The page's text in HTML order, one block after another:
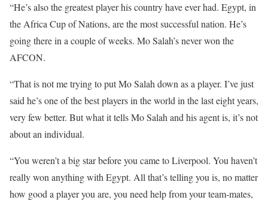
“He’s also the greatest player his country have ever had. Egypt, in
the Africa Cup of Nations, are the most successful nation. He’s
going there in a couple of weeks. Mo Salah’s never won the
AFCON.
“That is not me trying to put Mo Salah down as a player. I’ve just
said he’s one of the best players in the world in the last eight years,
very few better. But what it tells Mo Salah and his agent is, it’s not
about an individual.
“You weren’t a big star before you came to Liverpool. You haven’t
really won anything with Egypt. All that’s telling you is, no matter
how good a player you are, you need help from your team-mates,